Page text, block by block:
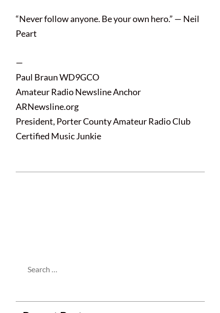
“Never follow anyone. Be your own hero.” — Neil
Peart
—
Paul Braun WD9GCO
Amateur Radio Newsline Anchor
ARNewsline.org
President, Porter County Amateur Radio Club
Certified Music Junkie
Search